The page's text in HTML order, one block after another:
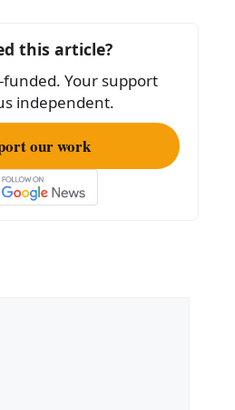
this article?
funded. Your support
independent.
our work